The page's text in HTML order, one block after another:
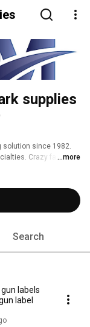
supplies
solution since 1982.
Crazy fast
is one of the best
...more
Search
labels
label